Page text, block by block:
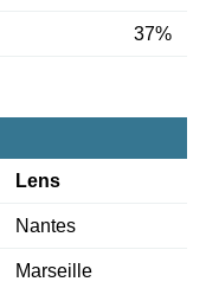
37%
Lens
Nantes
Marseille